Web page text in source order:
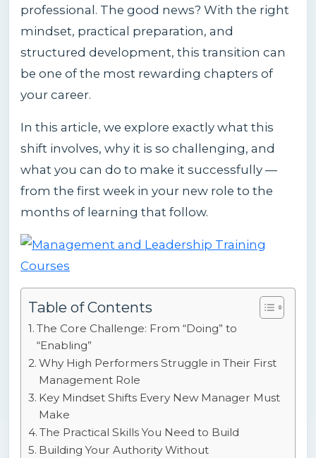
professional. The good news? With the right
mindset, practical preparation, and
structured development, this transition can
be one of the most rewarding chapters of
your career.
In this article, we explore exactly what this
shift involves, why it is so challenging, and
what you can do to make it successfully —
from the first week in your new role to the
months of learning that follow.
Table of Contents
The Core Challenge: From “Doing” to
“Enabling”
Why High Performers Struggle in Their First
Management Role
Key Mindset Shifts Every New Manager Must
Make
The Practical Skills You Need to Build
Building Your Authority Without